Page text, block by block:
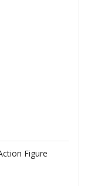
Figure